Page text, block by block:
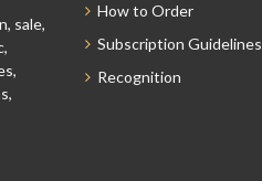
sale,
How to Order
Subscription Guidelines
Recognition